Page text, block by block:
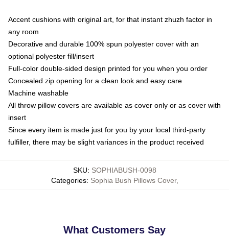
Accent cushions with original art, for that instant zhuzh factor in
any room
Decorative and durable 100% spun polyester cover with an
optional polyester fill/insert
Full-color double-sided design printed for you when you order
Concealed zip opening for a clean look and easy care
Machine washable
All throw pillow covers are available as cover only or as cover with
insert
Since every item is made just for you by your local third-party
fulfiller, there may be slight variances in the product received
SKU: SOPHIABUSH-0098
Categories: Sophia Bush Pillows Cover,
What Customers Say